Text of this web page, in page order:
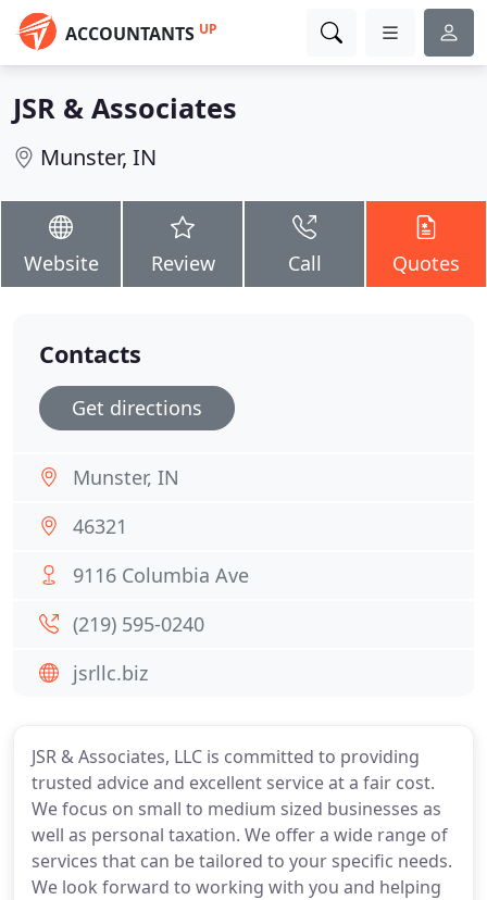
ACCOUNTANTS UP
JSR & Associates
Munster, IN
Website Review Call Quotes
JSR & Associates, LLC is committed to providing
trusted advice and excellent service at a fair cost.
We focus on small to medium sized businesses as
well as personal taxation. We offer a wide range of
services that can be tailored to your specific needs.
We look forward to working with you and helping
Contacts
Get directions
Munster, IN
46321
9116 Columbia Ave
(219) 595-0240
jsrllc.biz